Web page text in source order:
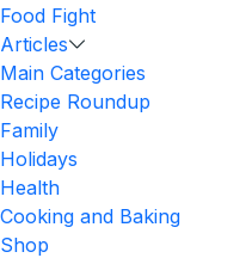
Food Fight
Articles
Main Categories
Recipe Roundup
Family
Holidays
Health
Cooking and Baking
Shop